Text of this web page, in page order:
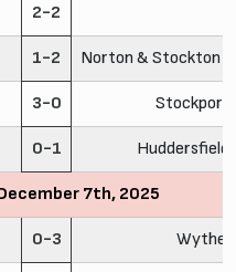
2-2
1-2 Norton & Stockton
3-0 Stockport
0-1 Huddersfield
7th, 2025
0-3